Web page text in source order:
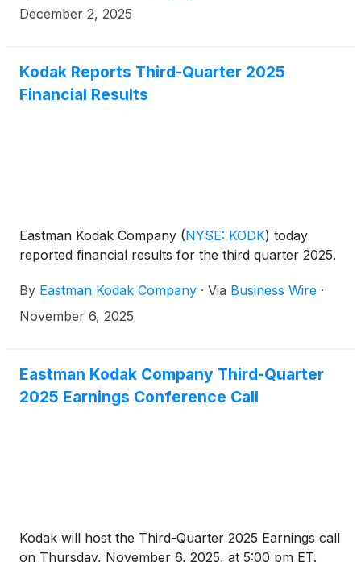
December 2, 2025
Kodak Reports Third-Quarter 2025
Financial Results
Eastman Kodak Company (NYSE: KODK) today
reported financial results for the third quarter 2025.
By Eastman Kodak Company · Via Business Wire ·
November 6, 2025
Eastman Kodak Company Third-Quarter
2025 Earnings Conference Call
Kodak will host the Third-Quarter 2025 Earnings call
on Thursday, November 6, 2025, at 5:00 pm ET.